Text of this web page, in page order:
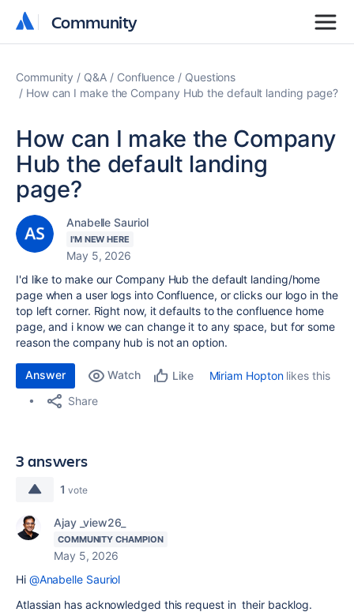
Community
Community
Community Q&A Confluence
Questions
How can I make the Company Hub the default landing page?
How can I make the Company
Hub the default landing
page?
Anabelle Sauriol
I'M NEW HERE
May 5, 2026
I'd like to make our Company Hub the default landing/home
page when a user logs into Confluence, or clicks our logo in the
top left corner. Right now, it defaults to the confluence home
page, and i know we can change it to any space, but for some
reason the company hub is not an option.
Answer Watch Like Miriam Hoptonlikes this
Share
3 answers
1 vote
Ajay _view26_
COMMUNITY CHAMPION
May 5, 2026
Hi @Anabelle Sauriol
Atlassian has acknowledged this request in their backlog.